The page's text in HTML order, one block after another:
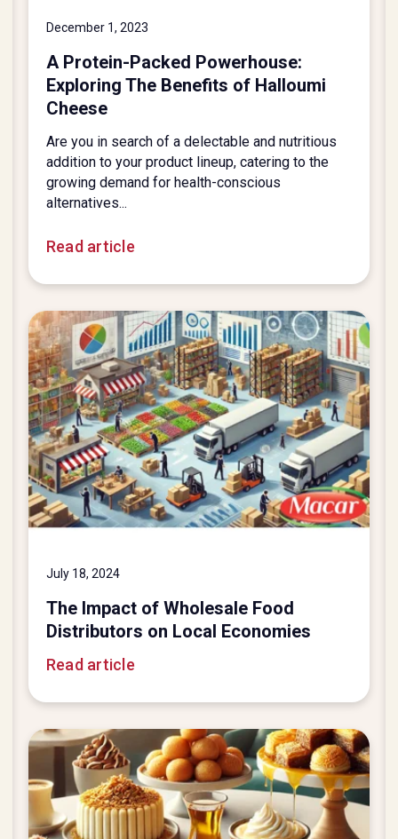
December 1, 2023
A Protein-Packed Powerhouse:
Exploring The Benefits of Halloumi
Cheese
Are you in search of a delectable and nutritious
addition to your product lineup, catering to the
growing demand for health-conscious
alternatives...
Read article
July 18, 2024
The Impact of Wholesale Food
Distributors on Local Economies
Read article